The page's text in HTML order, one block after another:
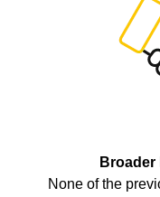
None of the